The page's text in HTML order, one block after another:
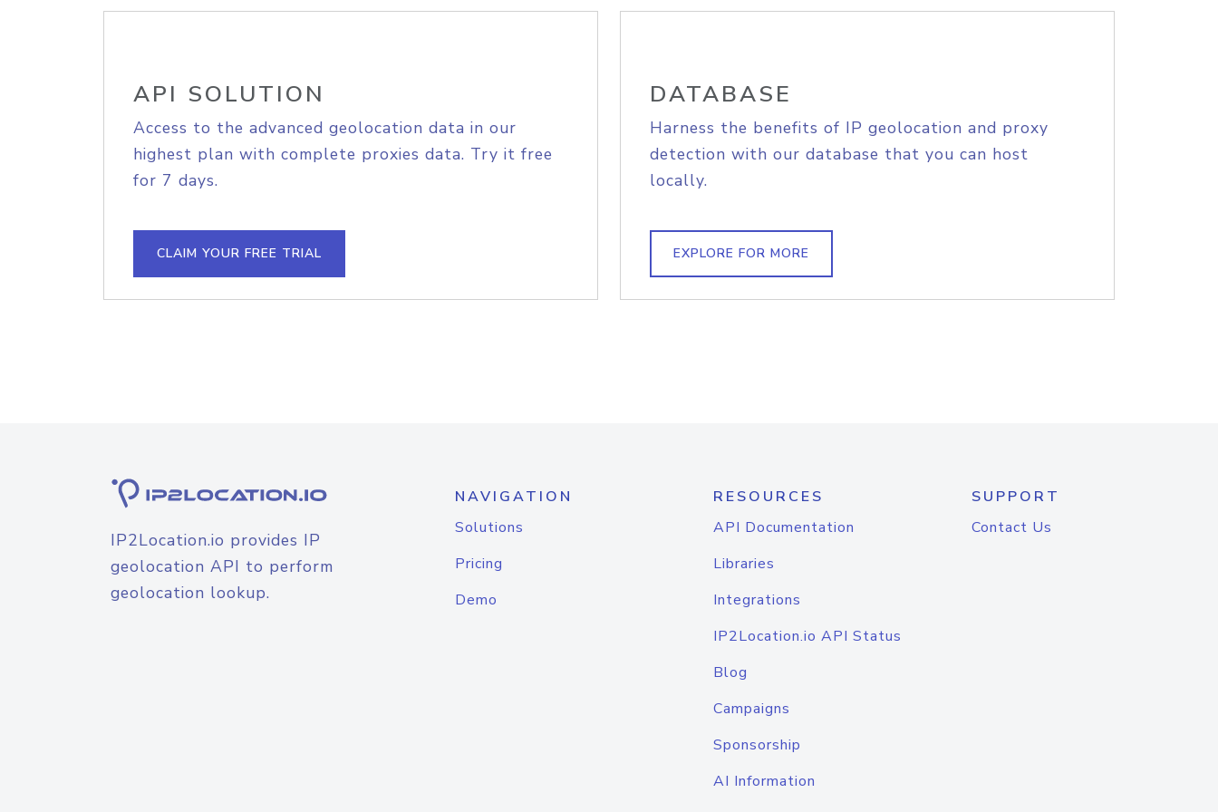
API SOLUTION
Access to the advanced geolocation data in our
highest plan with complete proxies data. Try it free
for 7 days.
CLAIM YOUR FREE TRIAL
DATABASE
Harness the benefits of IP geolocation and proxy
detection with our database that you can host
locally.
EXPLORE FOR MORE
IP2Location.io provides IP
geolocation API to perform
geolocation lookup.
NAVIGATION
Solutions
Pricing
Demo
RESOURCES
API Documentation
Libraries
Integrations
IP2Location.io API Status
Blog
Campaigns
Sponsorship
AI Information
SUPPORT
Contact Us